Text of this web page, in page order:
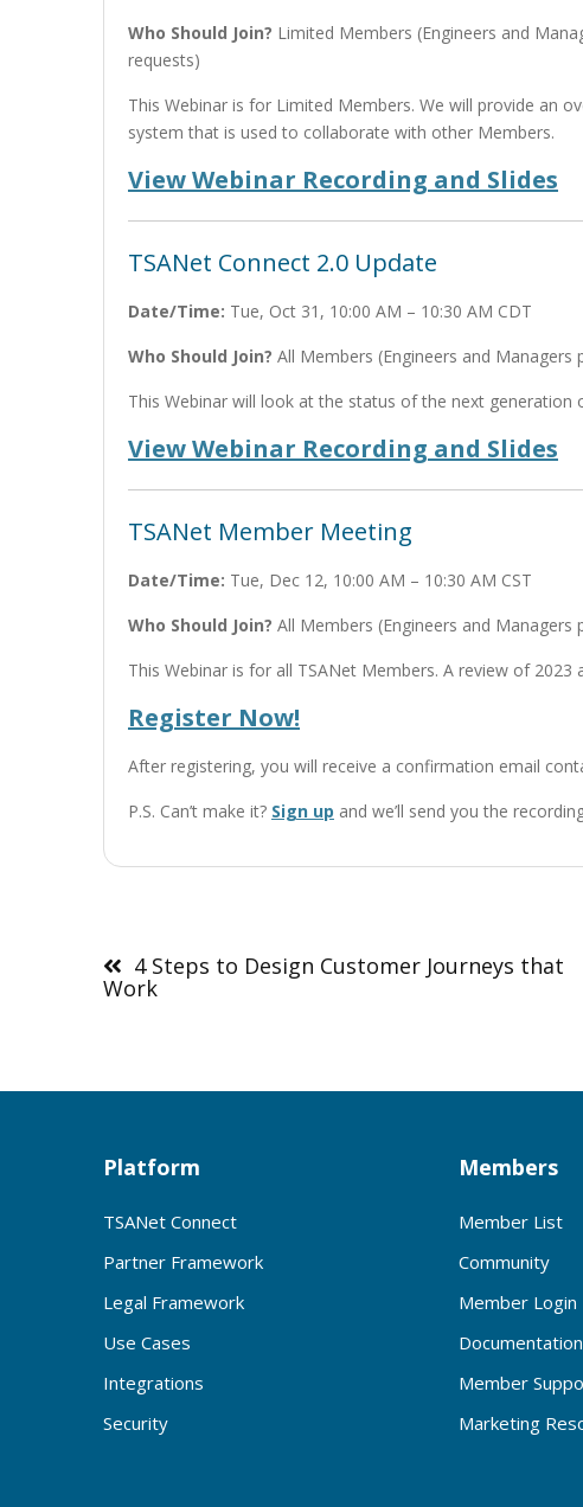
Who Should Join? Limited Members (Engineers and
requests)
This Webinar is for Limited Members. We will provide an
system that is used to collaborate with other Members.
View Webinar Recording and Slides
TSANet Connect 2.0 Update
Date/Time: Tue, Oct 31, 10:00 AM – 10:30 AM CDT
Who Should Join? All Members (Engineers and
This Webinar will look at the status of the next generation
View Webinar Recording and Slides
TSANet Member Meeting
Date/Time: Tue, Dec 12, 10:00 AM – 10:30 AM CST
Who Should Join? All Members (Engineers and
This Webinar is for all TSANet Members. A review of
Register Now!
After registering, you will receive a confirmation email
P.S. Can’t make it? Sign up and we’ll send you the
navigation
4 Steps to Design Customer Journeys that
Work
Platform
TSANet Connect
Partner Framework
Legal Framework
Use Cases
Integrations
Security
Members
Member List
Community
Member Login
Documentation
Member
Marketing